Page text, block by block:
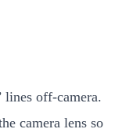
lines off-camera.
camera lens so